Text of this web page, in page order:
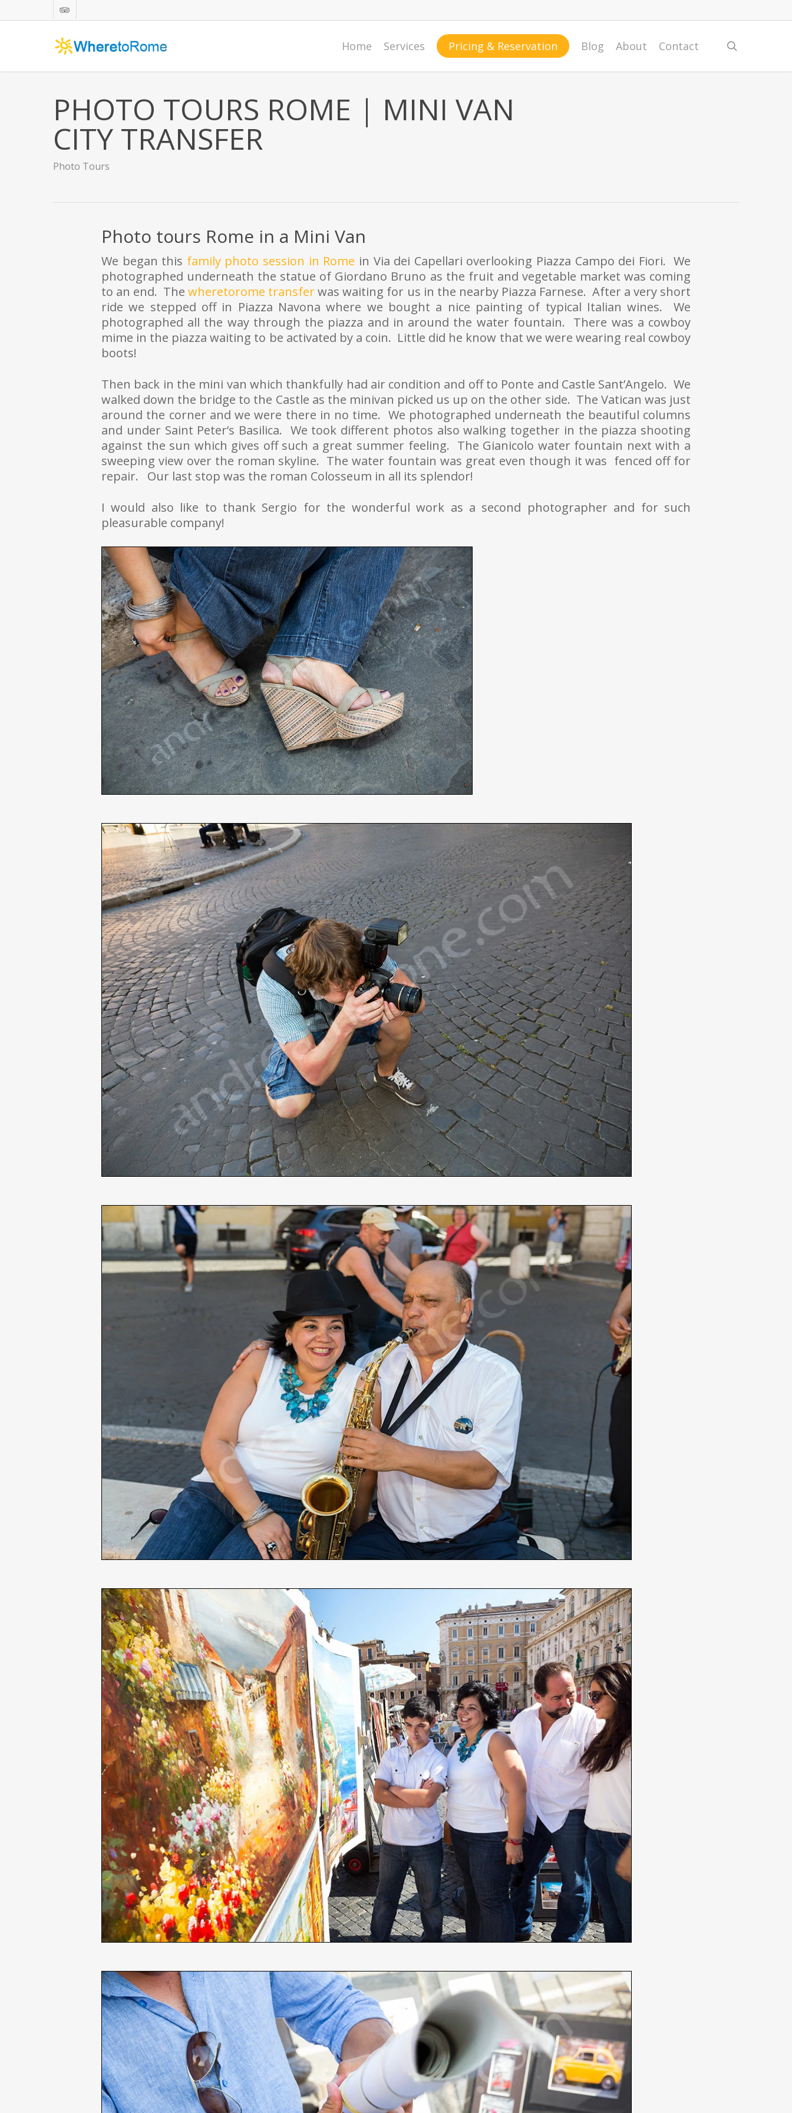
to
tripadvisor
Home Services Pricing & Reservation Blog About Contact
PHOTO TOURS ROME | MINI VAN
CITY TRANSFER
Photo Tours
Photo tours Rome in a Mini Van
We began this family photo session in Rome in Via dei Capellari overlooking Piazza Campo dei Fiori. We
photographed underneath the statue of Giordano Bruno as the fruit and vegetable market was coming
to an end. Thewheretorome transferwas waiting for us in the nearby Piazza Farnese. After a very short
ride we stepped off in Piazza Navona where we bought a nice painting of typical Italian wines. We
photographed all the way through the piazza and in around the water fountain. There was a cowboy
mime in the piazza waiting to be activated by a coin. Little did he know that we were wearing real cowboy
boots!
Then back in the mini van which thankfully had air condition and off to Ponte and Castle Sant’Angelo. We
walked down the bridge to the Castle as the minivan picked us up on the other side. The Vatican was just
around the corner and we were there in no time. We photographed underneath the beautiful columns
and under Saint Peter’s Basilica. We took different photos also walking together in the piazza shooting
against the sun which gives off such a great summer feeling. The Gianicolo water fountain next with a
sweeping view over the roman skyline. The water fountain was great even though it was fenced off for
repair. Our last stop was the roman Colosseum in all its splendor!
I would also like to thank Sergio for the wonderful work as a second photographer and for such
pleasurable company!